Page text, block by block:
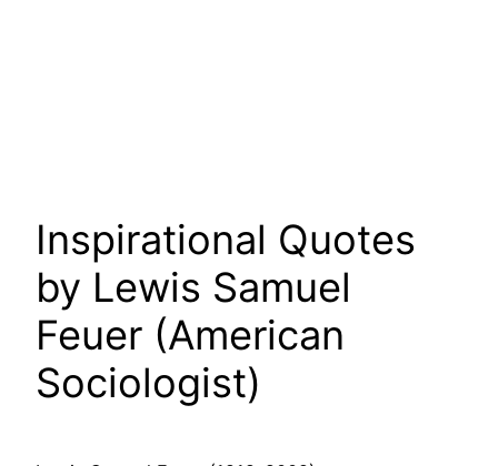
Inspirational Quotes
by Lewis Samuel
Feuer (American
Sociologist)